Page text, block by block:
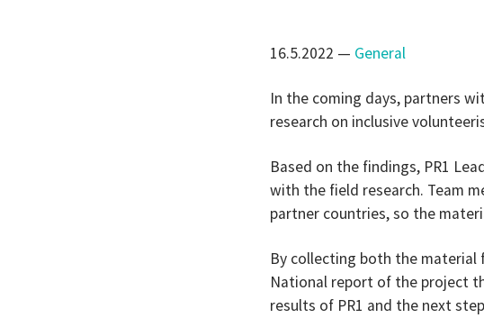
16.5.2022 — General
In the coming days, partners
research on inclusive
Based on the findings, PR1
with the field research. Team
partner countries, so the
By collecting both the material
National report of the project
results of PR1 and the next